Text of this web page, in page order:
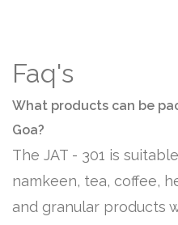
Faq's
What products can be
Goa?
The JAT - 301 is
namkeen, tea, coffee,
and granular products